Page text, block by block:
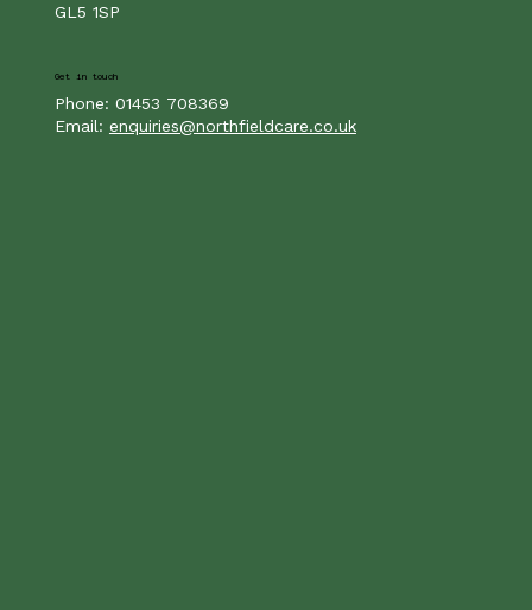
GL5 1SP
Get in touch
Phone: 01453 708369
Email: enquiries@northfieldcare.co.uk